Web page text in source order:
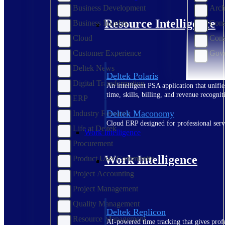
Resource Intelligence
Deltek Polaris
An intelligent PSA application that
time, skills, billing, and revenue
Deltek Maconomy
Cloud ERP designed for professional
Work Intelligence
Work Intelligence
Deltek Replicon
AI-powered time tracking that gives
Business Development
Business Insights
Cloud
Customer Experience
Deltek News
Digital Transformation
ERP
Industry Research
Life at Deltek
Procurement
Product User Community
Project Accounting
Project Management
Quality Management
Resource Management